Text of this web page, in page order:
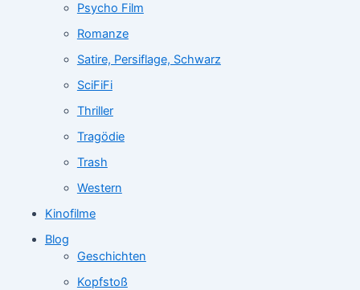
Psycho Film
Romanze
Satire, Persiflage, Schwarz
SciFiFi
Thriller
Tragödie
Trash
Western
Kinofilme
Blog
Geschichten
Kopfstoß